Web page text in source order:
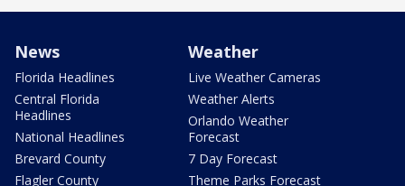
News
Florida Headlines
Central Florida
Headlines
National Headlines
Brevard County
Flagler County
Weather
Live Weather Cameras
Weather Alerts
Orlando Weather
Forecast
7 Day Forecast
Theme Parks Forecast